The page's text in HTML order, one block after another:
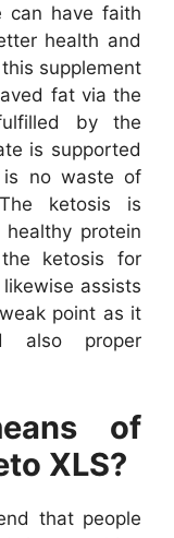
can have faith
health and
supplement
fat via the
by the
is supported
no waste of
ketosis is
protein
ketosis for
assists
point as it
also proper
of
XLS?
that people